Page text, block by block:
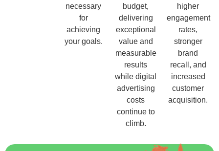
necessary
for
achieving
your goals.
budget,
delivering
exceptional
value and
measurable
results
while digital
advertising
costs
continue to
climb.
higher
engagement
rates,
stronger
brand
recall, and
increased
customer
acquisition.